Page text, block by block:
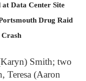
Data Center Site
Drug Raid
Smith; two
Teresa (Aaron